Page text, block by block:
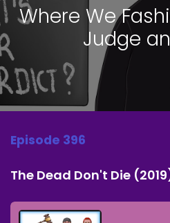
Where We
Judge
Episode 396
The Dead Don't Die